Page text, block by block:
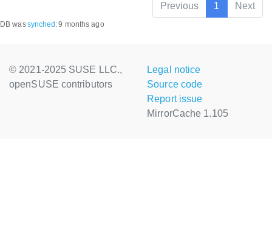
Previous
1 Next
DB wassynched :9 months ago
© 2021-2025 SUSE LLC.,
openSUSE contributors
Legal notice
Source code
Report issue
MirrorCache 1.105